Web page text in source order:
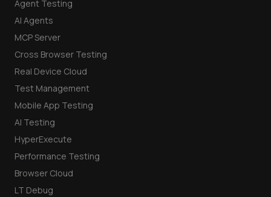
Agent Testing
AI Agents
MCP Server
Cross Browser Testing
Real Device Cloud
Test Management
Mobile App Testing
AI Testing
HyperExecute
Performance Testing
Browser Cloud
LT Debug